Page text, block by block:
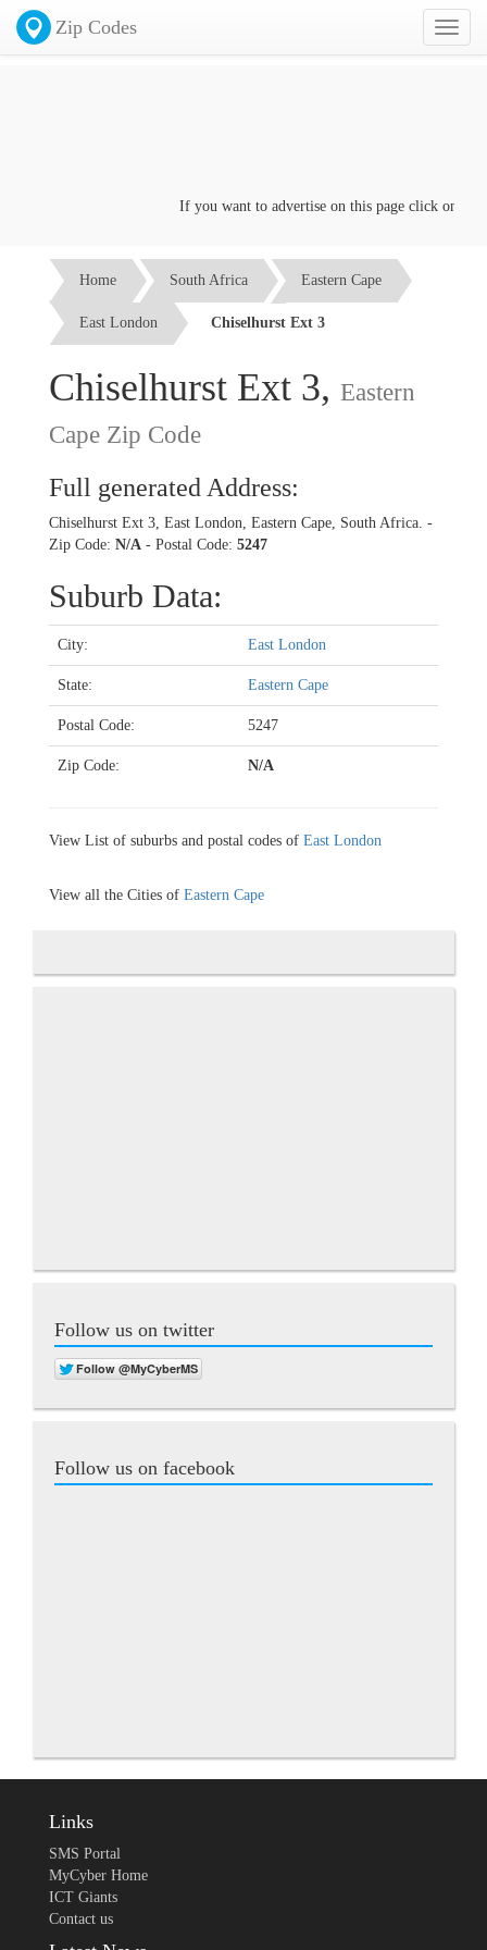
Toggle
Zip Codes
If you want to advertise on this page click on the
Home South Africa Eastern Cape
East London Chiselhurst Ext 3
Chiselhurst Ext 3, Eastern
Cape Zip Code
Full generated Address:
Chiselhurst Ext 3, East London, Eastern Cape, South Africa. -
Zip Code: N/A - Postal Code: 5247
Suburb Data:
City: East London
State: Eastern Cape
Postal Code: 5247
Zip Code: N/A
View List of suburbs and postal codes of East London
View all the Cities of Eastern Cape
Follow us on twitter
Follow us on facebook
Links
SMS Portal
MyCyber Home
ICT Giants
Contact us